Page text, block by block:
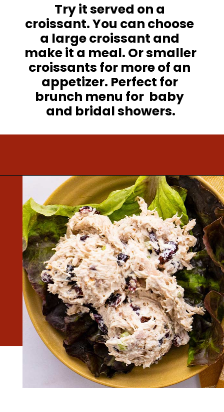
Try it served on a
croissant. You can choose
a large croissant and
make it a meal. Or smaller
croissants for more of an
appetizer. Perfect for
brunch menu for  baby
and bridal showers.
Opening https://www.mightymrs.com/cranberry-walnut-chicken-salad/